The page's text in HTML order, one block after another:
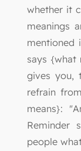
whether it
meanings
mentioned
says {what
gives you,
refrain
means}:
Reminder
people